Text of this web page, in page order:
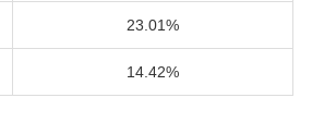
23.01%
14.42%